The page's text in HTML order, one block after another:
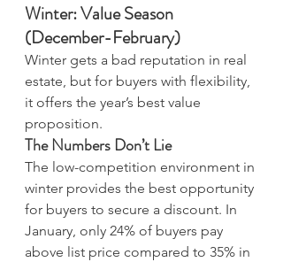
Winter: Value Season
(December-February)
Winter gets a bad reputation in real
estate, but for buyers with flexibility,
it offers the year’s best value
proposition.
The Numbers Don’t Lie
The low-competition environment in
winter provides the best opportunity
for buyers to secure a discount. In
January, only 24% of buyers pay
above list price compared to 35% in